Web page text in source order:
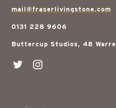
mail@fraserlivingstone.com
0131 228 9606
Buttercup Studios, 48